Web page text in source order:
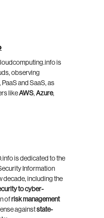
is
observing
and SaaS, as
likeAWS,Azure,
is dedicated to the
Information
decade, including the
to cyber-
of risk management
againststate-